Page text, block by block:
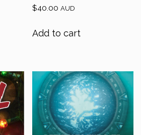
$40.00 AUD
Add to cart